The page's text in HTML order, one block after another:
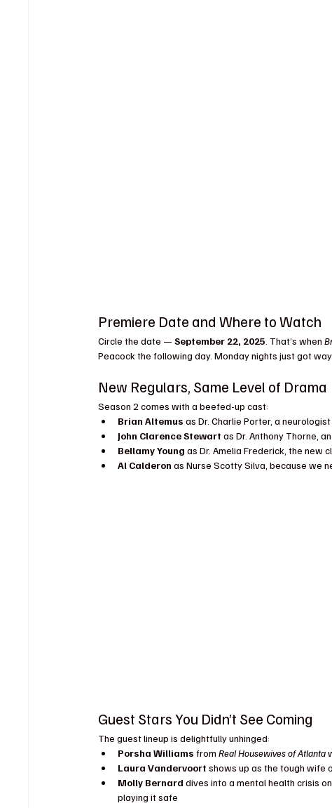
Premiere Date and Where to Watch
Circle the date — September 22, 2025 . That’s when
Peacock the following day. Monday nights just got
New Regulars, Same Level of Drama
Season 2 comes with a beefed-up cast:
Brian Altemus as Dr. Charlie Porter, a
John Clarence Stewart as Dr. Anthony Thorne,
Bellamy Young as Dr. Amelia Frederick, the new
Al Calderon as Nurse Scotty Silva, because we
Guest Stars You Didn’t See Coming
The guest lineup is delightfully unhinged:
Porsha Williams from Real Housewives of Atlanta
Laura Vandervoort shows up as the tough wife
Molly Bernard dives into a mental health crisis
playing it safe